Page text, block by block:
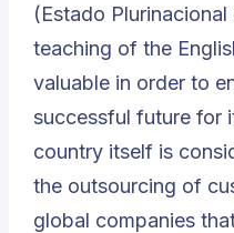
(Estado
teaching of the
valuable in order to
successful future for
country itself is
the outsourcing of
global companies